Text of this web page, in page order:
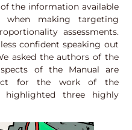
the information available
making targeting
assessments.
confident speaking out
asked the authors of the
of the Manual are
for the work of the
highlighted three highly